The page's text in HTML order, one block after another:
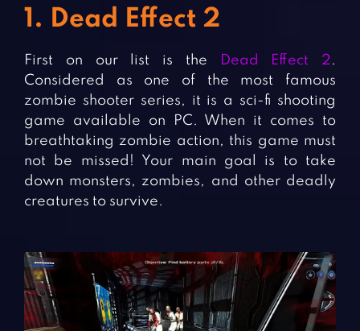
1. Dead Effect 2
First on our list is the Dead Effect 2.
Considered as one of the most famous
zombie shooter series, it is a sci-fi shooting
game available on PC. When it comes to
breathtaking zombie action, this game must
not be missed! Your main goal is to take
down monsters, zombies, and other deadly
creatures to survive.